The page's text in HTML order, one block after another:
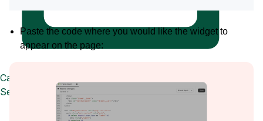
Case Studies
See how great brands use Loox
Paste the code where you would like the widget to
appear on the page: